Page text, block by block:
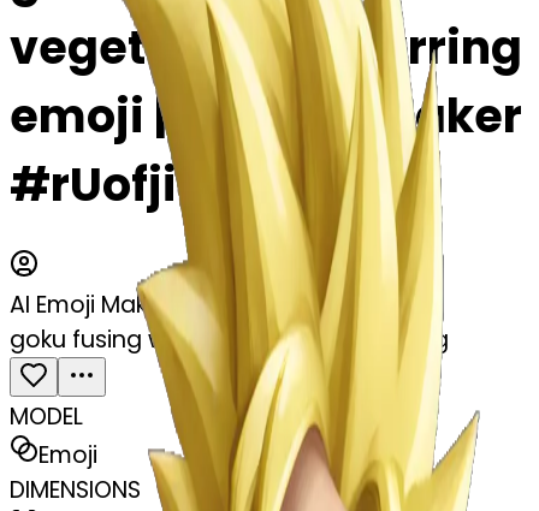
vegeta using earrring
emoji | AI Emoji Maker
#rUofjiD5Rt56
AI Emoji Maker
goku fusing with vegeta using earrring
MODEL
Emoji
DIMENSIONS